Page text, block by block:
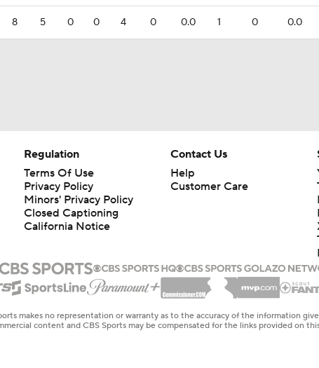
8 5 0 0 4 0 0.0 1 0 0.0
Regulation
Terms Of Use
Privacy Policy
Minors' Privacy Policy
Closed Captioning
California Notice
Contact Us
Help
Customer Care
makes no representation or warranty as to the accuracy of the information
content and CBS Sports may be compensated for the links provided on